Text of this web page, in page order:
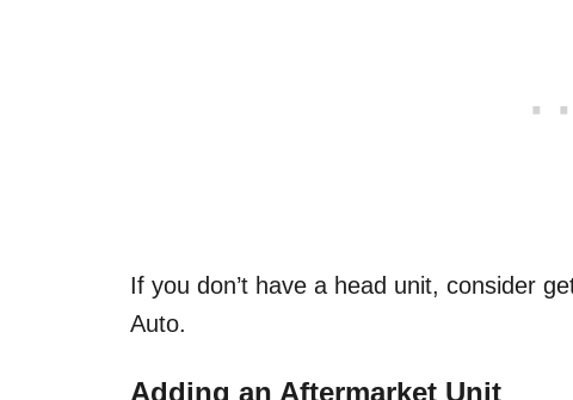
If you don’t have a head unit, consider
Auto.
Adding an Aftermarket Unit